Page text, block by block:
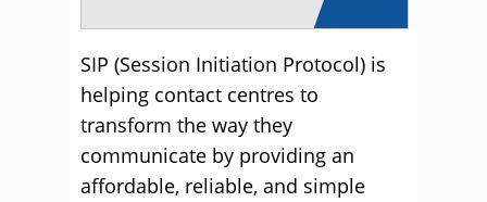
SIP (Session Initiation Protocol) is
helping contact centres to
transform the way they
communicate by providing an
affordable, reliable, and simple